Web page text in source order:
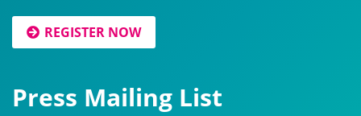
REGISTER NOW
Press Mailing List